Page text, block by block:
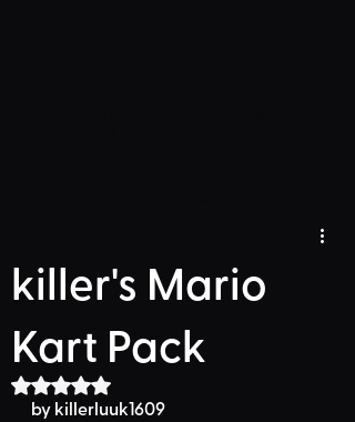
killer's Mario
Kart Pack
Rated NaN out of 5 stars.
by killerluuk1609